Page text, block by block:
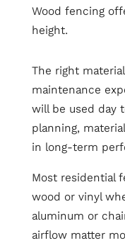
Wood fencing
height.
The right
maintenance
will be used day
planning,
in long-term
Most residential
wood or vinyl
aluminum or
airflow matter